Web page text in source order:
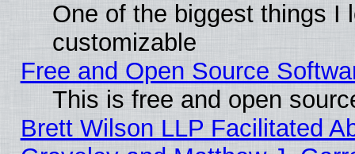
One of the biggest things I
customizable
Free and Open Source
This is free and open
Brett Wilson LLP Facilitated